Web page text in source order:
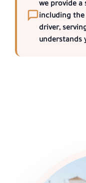
we provide a
including
driver,
understands